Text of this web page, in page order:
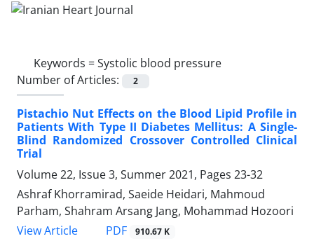
Keywords =Systolic blood pressure
Number of Articles:
2
Pistachio Nut Effects on the Blood Lipid Profile in
Patients With Type II Diabetes Mellitus: A Single-
Blind Randomized Crossover Controlled Clinical
Trial
Volume 22, Issue 3, Summer 2021, Pages 23-32
Ashraf Khorramirad, Saeide Heidari, Mahmoud
Parham, Shahram Arsang Jang, Mohammad Hozoori
View Article
PDF 910.67 K